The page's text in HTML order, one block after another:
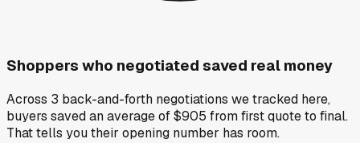
Shoppers who negotiated saved real money
Across 3 back-and-forth negotiations we tracked here,
buyers saved an average of $905 from first quote to final.
That tells you their opening number has room.